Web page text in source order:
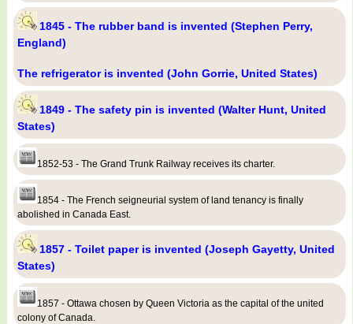
1845 - The rubber band is invented (Stephen Perry,
England)
The refrigerator is invented (John Gorrie, United States)
1849 - The safety pin is invented (Walter Hunt, United
States)
1852-53 - The Grand Trunk Railway receives its charter.
1854 - The French seigneurial system of land tenancy is finally
abolished in Canada East.
1857 - Toilet paper is invented (Joseph Gayetty, United
States)
1857 - Ottawa chosen by Queen Victoria as the capital of the united
colony of Canada.